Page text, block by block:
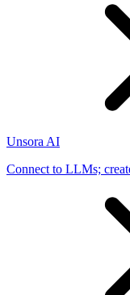
Unsora AI
Connect to LLMs;